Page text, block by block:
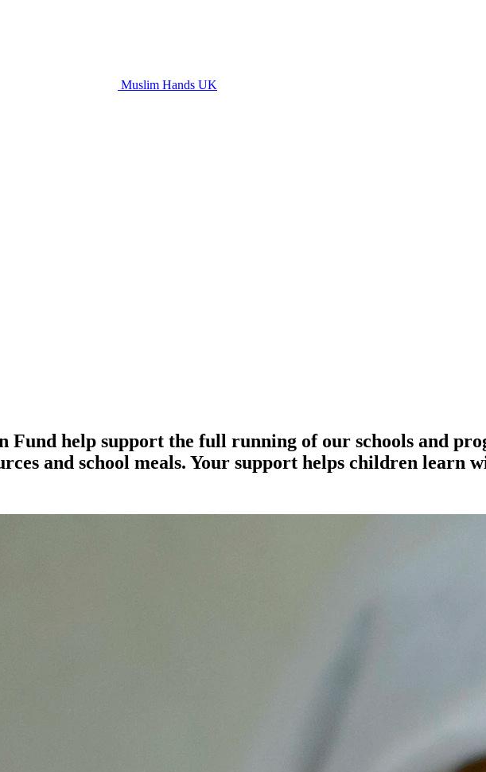
Muslim Hands UK
Fund help support the full running of our schools and
and school meals. Your support helps children